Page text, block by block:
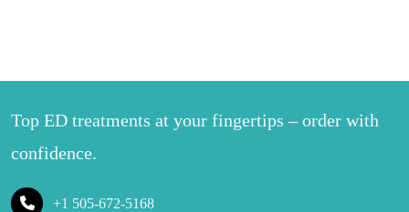
Top ED treatments at your fingertips – order with
confidence.
+1 505-672-5168